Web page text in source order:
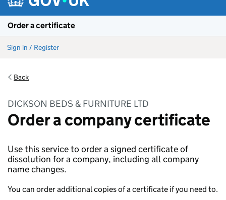
Order a certificate
Sign in / Register
Back
DICKSON BEDS & FURNITURE LTD
Order a company certificate
Use this service to order a signed certificate of
dissolution for a company, including all company
name changes.
You can order additional copies of a certificate if you need to.